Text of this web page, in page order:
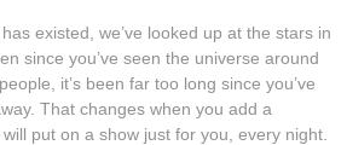
existed, we’ve looked up at the stars in
since you’ve seen the universe around
it’s been far too long since you’ve
That changes when you add a
put on a show just for you, every night.